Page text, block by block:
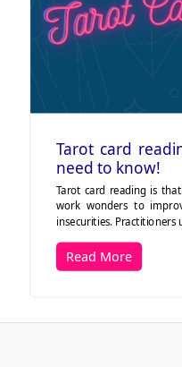
Tarot card
need to know!
Tarot card reading is
work wonders to
insecurities. Practitioners
Read More